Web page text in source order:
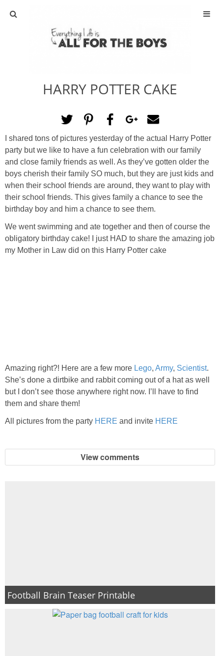
ABOUT
ACTIVITIES
DIY
TRAVEL
SCIENCE
GIVEAWAYS
PRINTABLES
STAR WARS
HARRY POTTER CAKE
I shared tons of pictures yesterday of the actual Harry Potter
party but we like to have a fun celebration with our family
and close family friends as well. As they’ve gotten older the
boys cherish their family SO much, but they are just kids and
when their school friends are around, they want to play with
their school friends. This gives family a chance to see the
birthday boy and him a chance to see them.
We went swimming and ate together and then of course the
obligatory birthday cake! I just HAD to share the amazing job
my Mother in Law did on this Harry Potter cake
Amazing right?! Here are a few more Lego, Army, Scientist.
She’s done a dirtbike and rabbit coming out of a hat as well
but I don’t see those anywhere right now. I’ll have to find
them and share them!
All pictures from the party HERE and invite HERE
View comments
Football Brain Teaser Printable